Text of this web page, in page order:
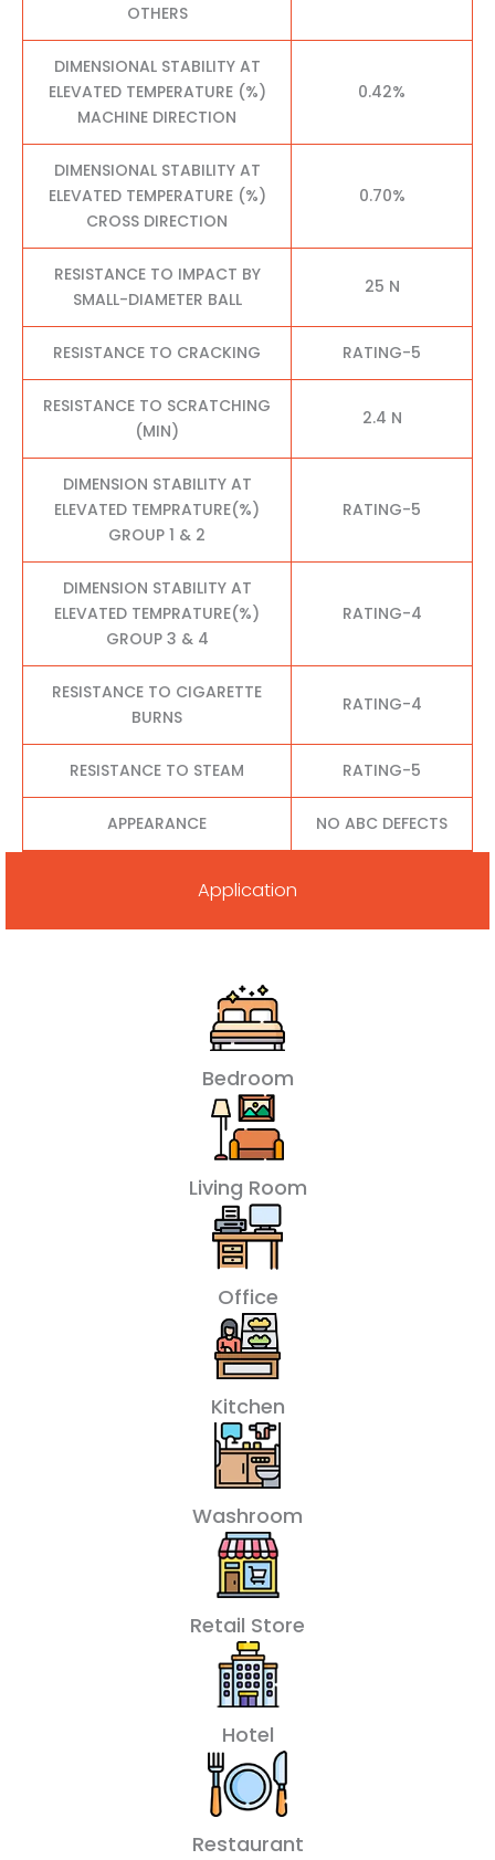
OTHERS
DIMENSIONAL STABILITY AT
ELEVATED TEMPERATURE (%)
MACHINE DIRECTION
0.42%
DIMENSIONAL STABILITY AT
ELEVATED TEMPERATURE (%)
CROSS DIRECTION
0.70%
RESISTANCE TO IMPACT BY
SMALL-DIAMETER BALL
25 N
RESISTANCE TO CRACKING RATING-5
RESISTANCE TO SCRATCHING
(MIN)
2.4 N
DIMENSION STABILITY AT
ELEVATED TEMPRATURE(%)
GROUP 1 & 2
RATING-5
DIMENSION STABILITY AT
ELEVATED TEMPRATURE(%)
GROUP 3 & 4
RATING-4
RESISTANCE TO CIGARETTE
BURNS
RATING-4
RESISTANCE TO STEAM RATING-5
APPEARANCE NO ABC DEFECTS
Application
Bedroom
Living Room
Office
Kitchen
Washroom
Retail Store
Hotel
Restaurant